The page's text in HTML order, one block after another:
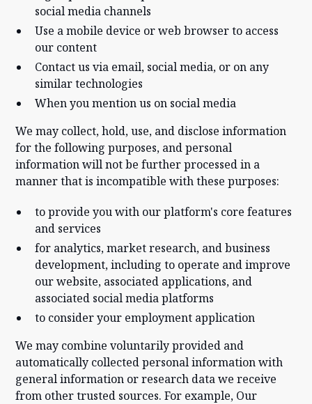
social media channels
Use a mobile device or web browser to access
our content
Contact us via email, social media, or on any
similar technologies
When you mention us on social media
We may collect, hold, use, and disclose information
for the following purposes, and personal
information will not be further processed in a
manner that is incompatible with these purposes:
to provide you with our platform's core features
and services
for analytics, market research, and business
development, including to operate and improve
our website, associated applications, and
associated social media platforms
to consider your employment application
We may combine voluntarily provided and
automatically collected personal information with
general information or research data we receive
from other trusted sources. For example, Our